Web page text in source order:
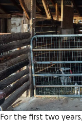
For the first two